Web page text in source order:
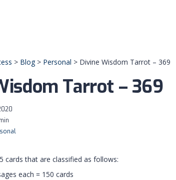
> Blog> Personal > Divine Wisdom Tarrot – 369
Tarrot – 369
cards that are classified as follows:
each = 150 cards